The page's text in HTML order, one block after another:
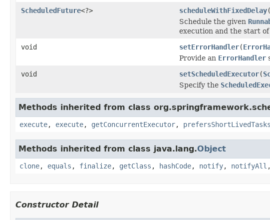
ScheduledFuture<?> scheduleWithFixedDelay(
Schedule the given
execution and the start
void
setErrorHandler(
Provide an ErrorHandler
void
setScheduledExecutor(
Specify the
Methods inherited from class
execute, execute, getConcurrentExecutor, prefersShortLivedTasks
Methods inherited from class java.lang.Object
clone, equals , finalize, getClass , hashCode, notify, notifyAll
Constructor Detail